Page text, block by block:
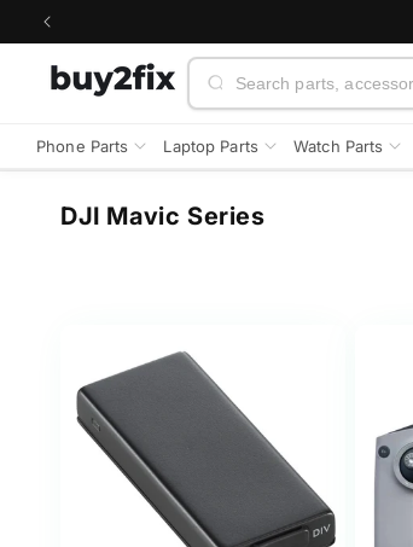
Skip to
Search
Phone Parts Laptop Parts Watch Parts
C
DJI Mavic Series